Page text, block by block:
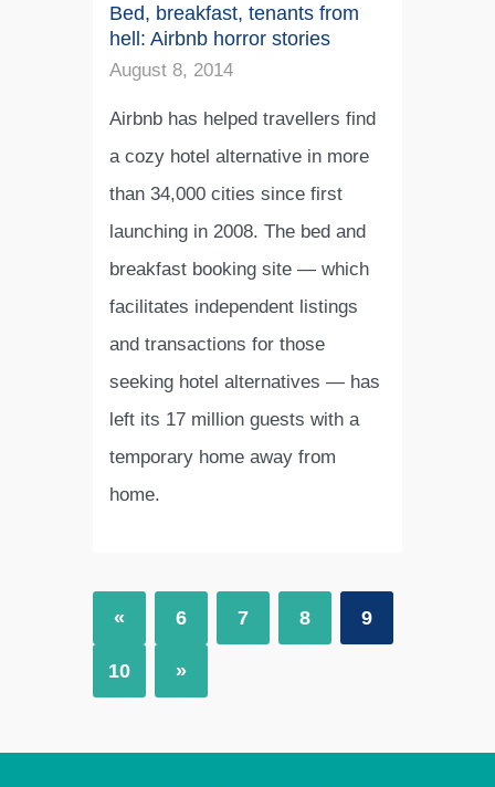
Bed, breakfast, tenants from
hell: Airbnb horror stories
August 8, 2014
Airbnb has helped travellers find
a cozy hotel alternative in more
than 34,000 cities since first
launching in 2008. The bed and
breakfast booking site — which
facilitates independent listings
and transactions for those
seeking hotel alternatives — has
left its 17 million guests with a
temporary home away from
home.
« 6 7 8 9
10 »